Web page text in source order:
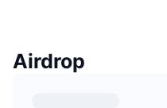
Airdrop